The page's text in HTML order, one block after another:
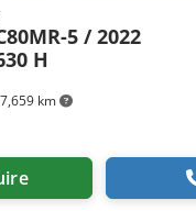
7,659 km
5 / 2022
H